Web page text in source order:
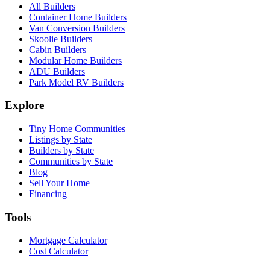
All Builders
Container Home Builders
Van Conversion Builders
Skoolie Builders
Cabin Builders
Modular Home Builders
ADU Builders
Park Model RV Builders
Explore
Tiny Home Communities
Listings by State
Builders by State
Communities by State
Blog
Sell Your Home
Financing
Tools
Mortgage Calculator
Cost Calculator